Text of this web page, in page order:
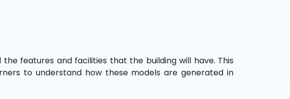
features and facilities that the building will have. This
to understand how these models are generated in